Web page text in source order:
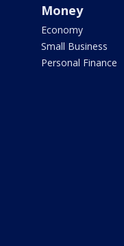
Money
Economy
Small Business
Personal Finance